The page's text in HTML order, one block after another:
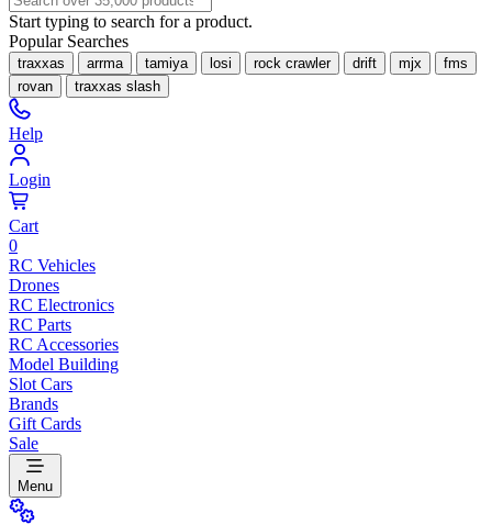
Start typing to search for a product.
Popular Searches
traxxas arrma tamiya losi rock crawler drift mjx
fms
rovan
traxxas slash
Help
Login
Cart
0
RC Vehicles
Drones
RC Electronics
RC Parts
RC Accessories
Model Building
Slot Cars
Brands
Gift Cards
Sale
Menu